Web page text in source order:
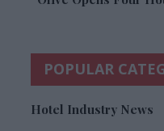
POPULAR
Hotel Industry News